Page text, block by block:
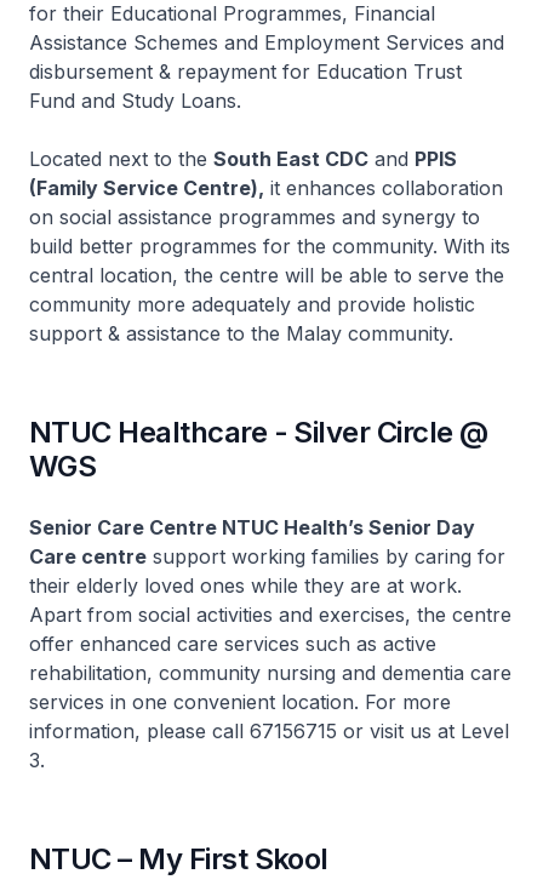
for their Educational Programmes, Financial
Assistance Schemes and Employment Services and
disbursement & repayment for Education Trust
Fund and Study Loans.
Located next to the South East CDC and PPIS
(Family Service Centre), it enhances collaboration
on social assistance programmes and synergy to
build better programmes for the community. With its
central location, the centre will be able to serve the
community more adequately and provide holistic
support & assistance to the Malay community.
NTUC Healthcare - Silver Circle @
WGS
Senior Care Centre NTUC Health’s Senior Day
Care centre support working families by caring for
their elderly loved ones while they are at work.
Apart from social activities and exercises, the centre
offer enhanced care services such as active
rehabilitation, community nursing and dementia care
services in one convenient location. For more
information, please call 67156715 or visit us at Level
3.
NTUC – My First Skool